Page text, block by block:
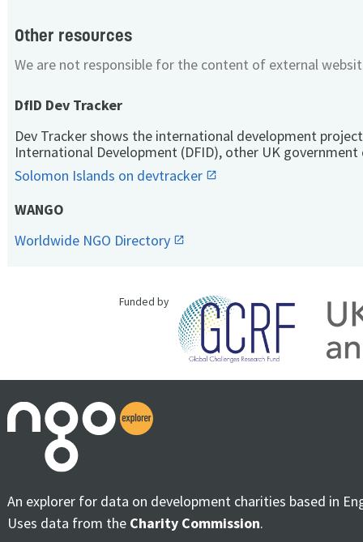
Other resources
We are not responsible for the content of external
DfID Dev Tracker
Dev Tracker shows the international development
International Development (DFID), other UK
Solomon Islands on devtracker
WANGO
Worldwide NGO Directory
Funded by
An explorer for data on development charities based in
Uses data from the Charity Commission.